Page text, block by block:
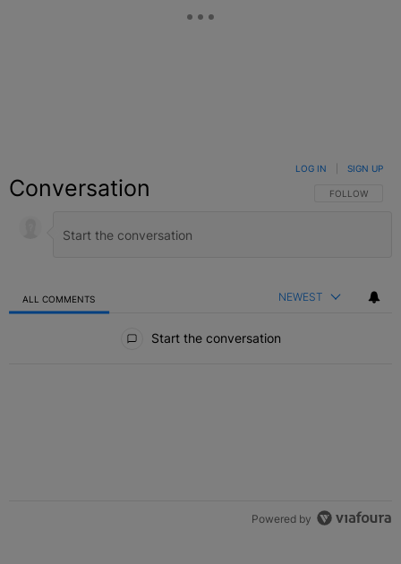
Conversation FOLLOW THIS
FOLLOW
LOG IN SIGN UP
ALL COMMENTS NEWEST
Start the conversation
Powered by